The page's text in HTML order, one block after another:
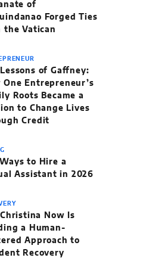
of
Forged Ties
the Vatican
Lessons of Gaffney:
One Entrepreneur’s
Roots Became a
to Change Lives
Credit
Ways to Hire a
Assistant in 2026
Now Is
a Human-
Approach to
Recovery